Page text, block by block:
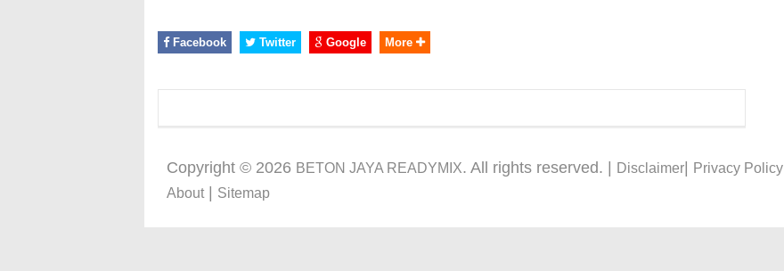
Facebook Twitter Google More
Copyright © 2026 BETON JAYA READYMIX. All rights reserved. | Disclaimer Privacy Policy
About| Sitemap